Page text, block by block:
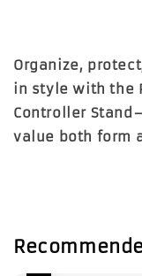
Organize,
in style with the
Controller
value both form